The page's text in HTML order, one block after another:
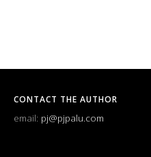
CONTACT THE AUTHOR
email: pj@pjpalu.com